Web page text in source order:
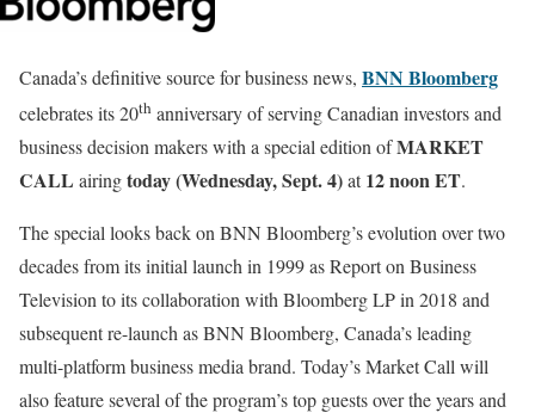
Canada’s definitive source for business news, BNN Bloomberg
celebrates its 20th anniversary of serving Canadian investors and
business decision makers with a special edition ofMARKET
CALL airingtoday (Wednesday, Sept. 4)at12 noon ET.
The special looks back on BNN Bloomberg’s evolution over two
decades from its initial launch in 1999 as Report on Business
Television to its collaboration with Bloomberg LP in 2018 and
subsequent re-launch as BNN Bloomberg, Canada’s leading
multi-platform business media brand. Today’s Market Call will
also feature several of the program’s top guests over the years and